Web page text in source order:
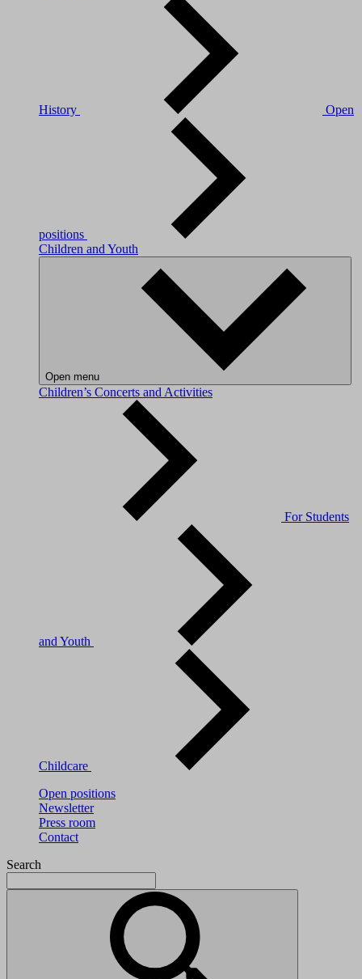
History Open
positions
Children and Youth
Open menu
Children’s Concerts and Activities
For Students
and Youth
Childcare
Open positions
Newsletter
Press room
Contact
Search